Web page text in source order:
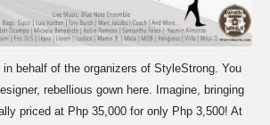
behalf of the organizers of StyleStrong. You
rebellious gown here. Imagine, bringing
priced at Php 35,000 for only Php 3,500! At